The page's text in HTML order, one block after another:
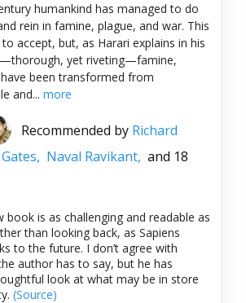
humankind has managed to do
rein in famine, plague, and war. This
accept, but, as Harari explains in his
yet riveting—famine,
been transformed from
and... more
Recommended by Richard
Naval Ravikant, and 18
book is as challenging and readable as
than looking back, as Sapiens
to the future. I don’t agree with
author has to say, but he has
look at what may be in store
(Source)